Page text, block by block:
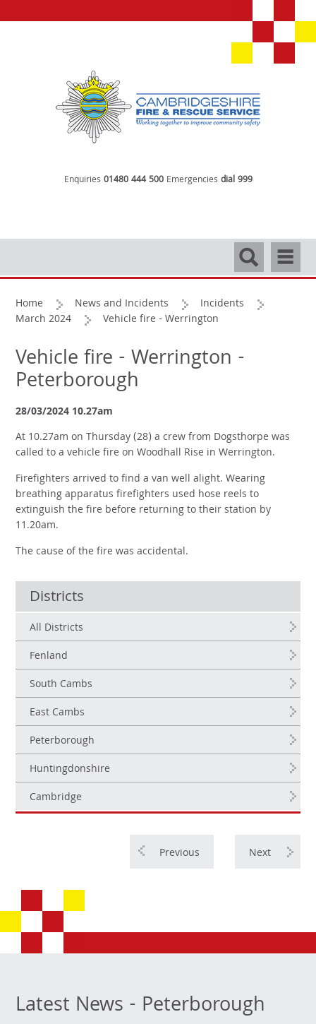
Enquiries 01480 444 500 Emergencies dial 999
Search
Home News and Incidents
Incidents
March 2024
Vehicle fire - Werrington
Vehicle fire - Werrington -
Peterborough
28/03/2024 10.27am
At 10.27am on Thursday (28) a crew from Dogsthorpe was
called to a vehicle fire on Woodhall Rise in Werrington.
Firefighters arrived to find a van well alight. Wearing
breathing apparatus firefighters used hose reels to
extinguish the fire before returning to their station by
11.20am.
The cause of the fire was accidental.
Districts
All Districts
Fenland
South Cambs
East Cambs
Peterborough
Huntingdonshire
Cambridge
Next
Previous
Latest News - Peterborough